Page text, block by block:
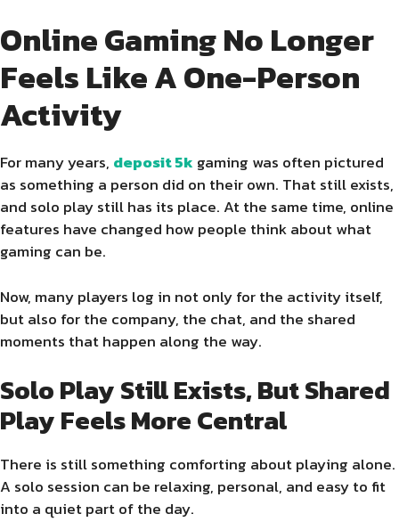
Online Gaming No Longer
Feels Like A One-Person
Activity
For many years, deposit 5k gaming was often pictured
as something a person did on their own. That still exists,
and solo play still has its place. At the same time, online
features have changed how people think about what
gaming can be.
Now, many players log in not only for the activity itself,
but also for the company, the chat, and the shared
moments that happen along the way.
Solo Play Still Exists, But Shared
Play Feels More Central
There is still something comforting about playing alone.
A solo session can be relaxing, personal, and easy to fit
into a quiet part of the day.